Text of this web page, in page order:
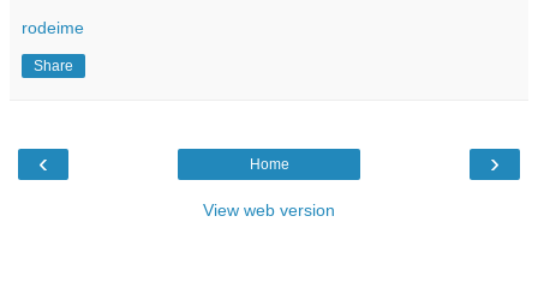
rodeime
Share
‹ ›
Home
View web version